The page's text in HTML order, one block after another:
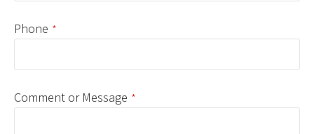
Phone *
Comment or Message *